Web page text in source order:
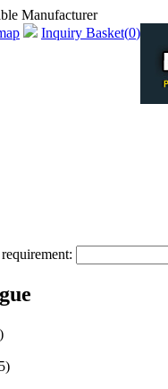
Manufacturer
Inquiry Basket(0)